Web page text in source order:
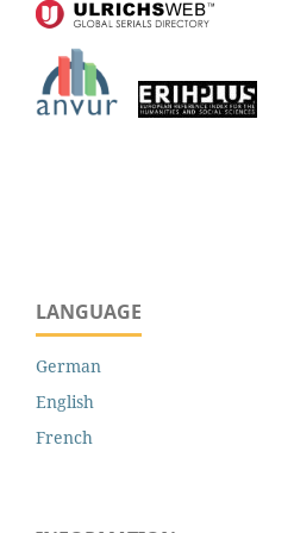
LANGUAGE
German
English
French